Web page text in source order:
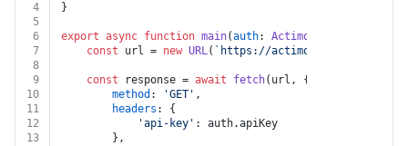
4
}
5
6
export async function main(auth: Actimo
7
const url = new URL( `https://actimo.com/api/v1/
8
9
const response = await fetch(url, {
10
method : 'GET' ,
11
headers : {
12
'api-key' : auth.apiKey
13
		},